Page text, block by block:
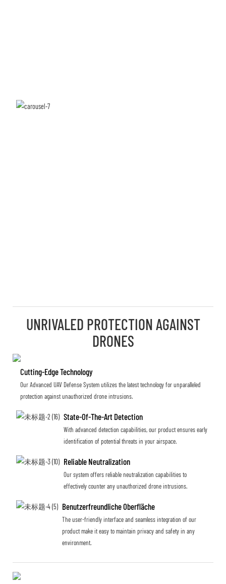
UNRIVALED PROTECTION AGAINST
DRONES
Cutting-Edge Technology
Our Advanced UAV Defense System utilizes the latest technology for unparalleled
protection against unauthorized drone intrusions.
State-Of-The-Art Detection
With advanced detection capabilities, our product ensures early
identification of potential threats in your airspace.
Reliable Neutralization
Our system offers reliable neutralization capabilities to
effectively counter any unauthorized drone intrusions.
Benutzerfreundliche Oberfläche
The user-friendly interface and seamless integration of our
product make it easy to maintain privacy and safety in any
environment.